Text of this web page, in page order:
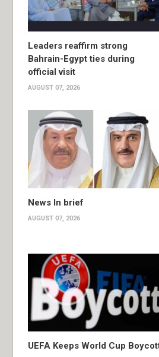
Leaders reaffirm strong
Bahrain-Egypt ties during
official visit
AUGUST 07, 2026
News In brief
AUGUST 07, 2026
UEFA Keeps World Cup